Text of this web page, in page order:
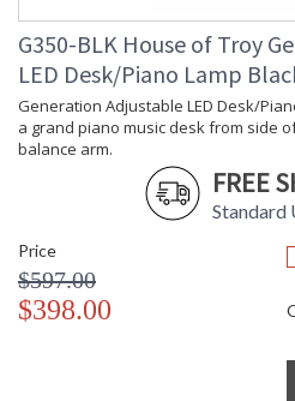
G350-BLK House of Troy
LED Desk/Piano Lamp
Generation Adjustable LED Desk/
a grand piano music desk from side
balance arm.
FREE
Standard
Price
$597.00
$398.00